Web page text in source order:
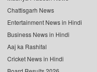
Chattisgarh News
Entertainment News in Hindi
Business News in Hindi
Aaj ka Rashifal
Cricket News in Hindi